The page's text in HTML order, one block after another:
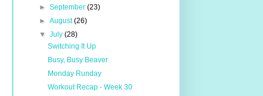
► September (23)
► August(26)
▼ July (28)
Switching It Up
Busy, Busy Beaver
Monday Runday
Workout Recap - Week 30